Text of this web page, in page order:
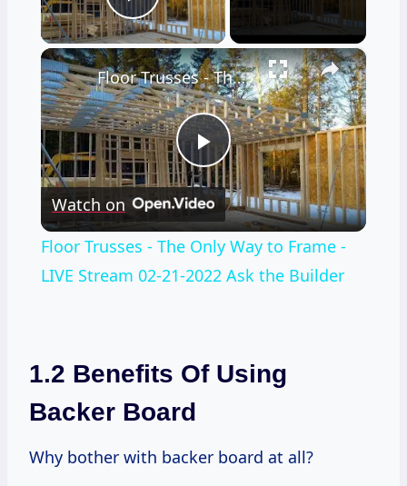
Play Video
×
Play
Video
Floor Trusses - The Only Way to Frame - LIVE Stream 02-21-2022 Ask the Builder
Watch on
Floor Trusses - The Only Way to Frame -
LIVE Stream 02-21-2022 Ask the Builder
1.2 Benefits Of Using
Backer Board
Why bother with backer board at all?